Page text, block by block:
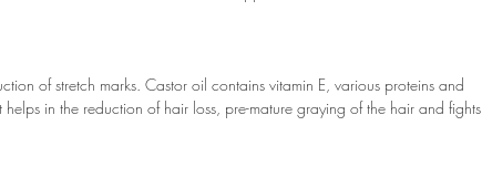
of stretch marks. Castor oil contains vitamin E, various proteins and
in the reduction of hair loss, pre-mature graying of the hair and fights